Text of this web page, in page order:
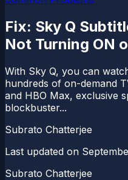
Fix: Sky Q
Not Turning ON
With Sky Q, you can
hundreds of on-demand
and HBO Max, exclusive
blockbuster...
Subrato Chatterjee
Last updated on
Subrato Chatterjee